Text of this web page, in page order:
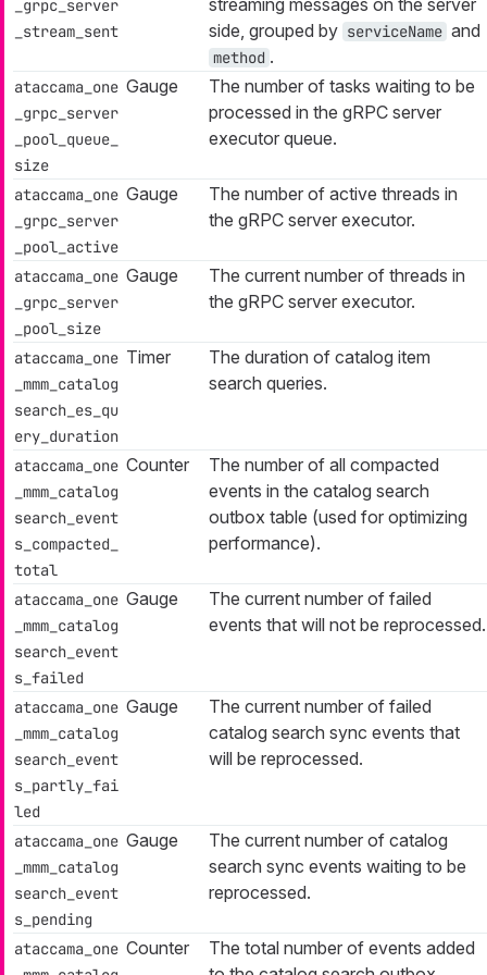
_grpc_server
_stream_sent
side, grouped by serviceName and
method .
ataccama_one
_grpc_server
_pool_queue_
size
Gauge
The number of tasks waiting to be
processed in the gRPC server
executor queue.
ataccama_one
_grpc_server
_pool_active
Gauge
The number of active threads in
the gRPC server executor.
ataccama_one
_grpc_server
_pool_size
Gauge
The current number of threads in
the gRPC server executor.
ataccama_one
_mmm_catalog
search_es_qu
ery_duration
Timer
The duration of catalog item
search queries.
ataccama_one
_mmm_catalog
search_event
s_compacted_
total
Counter
The number of all compacted
events in the catalog search
outbox table (used for optimizing
performance).
ataccama_one
_mmm_catalog
search_event
s_failed
Gauge
The current number of failed
events that will not be reprocessed.
ataccama_one
_mmm_catalog
search_event
s_partly_fai
led
Gauge
The current number of failed
catalog search sync events that
will be reprocessed.
ataccama_one
_mmm_catalog
search_event
s_pending
Gauge
The current number of catalog
search sync events waiting to be
reprocessed.
ataccama_one Counter
The total number of events added